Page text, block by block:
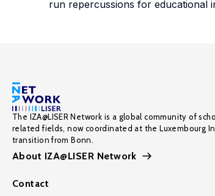
run repercussions for educational
The IZA@LISER Network is a global community of
related fields, now coordinated at the Luxembourg
transition from Bonn.
About IZA@LISER Network
Contact